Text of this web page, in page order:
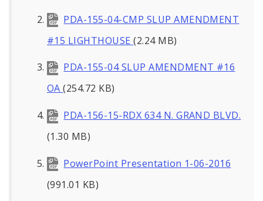
PDA-155-04-CMP SLUP AMENDMENT
#15 LIGHTHOUSE(2.24 MB)
PDA-155-04 SLUP AMENDMENT #16
OA(254.72 KB)
PDA-156-15-RDX 634 N. GRAND BLVD.
(1.30 MB)
PowerPoint Presentation 1-06-2016
(991.01 KB)